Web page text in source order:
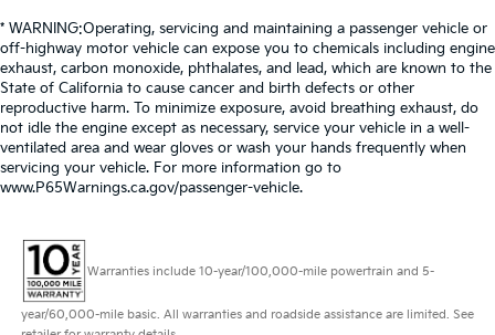
* WARNING:Operating, servicing and maintaining a passenger vehicle or
off-highway motor vehicle can expose you to chemicals including engine
exhaust, carbon monoxide, phthalates, and lead, which are known to the
State of California to cause cancer and birth defects or other
reproductive harm. To minimize exposure, avoid breathing exhaust, do
not idle the engine except as necessary, service your vehicle in a well-
ventilated area and wear gloves or wash your hands frequently when
servicing your vehicle. For more information go to
www.P65Warnings.ca.gov/passenger-vehicle.
Warranties include 10-year/100,000-mile powertrain and 5-
year/60,000-mile basic. All warranties and roadside assistance are limited. See